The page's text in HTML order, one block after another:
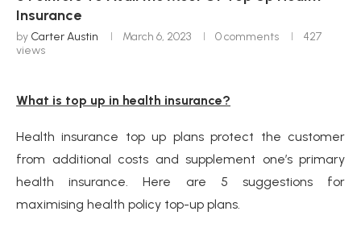
Insurance
by Carter Austin March 6, 2023 0 comments
427
views
What is top up in health insurance?
Health insurance top up plans protect the customer
from additional costs and supplement one’s primary
health insurance. Here are 5 suggestions for
maximising health policy top-up plans.